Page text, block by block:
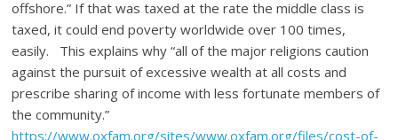
offshore.” If that was taxed at the rate the middle class is
taxed, it could end poverty worldwide over 100 times,
easily. This explains why “all of the major religions caution
against the pursuit of excessive wealth at all costs and
prescribe sharing of income with less fortunate members of
the community.”
https://www.oxfam.org/sites/www.oxfam.org/files/cost-of-